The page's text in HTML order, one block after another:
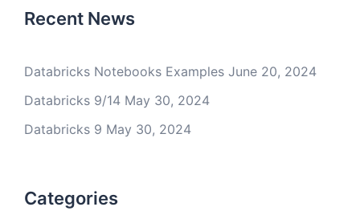
Recent News
Databricks Notebooks Examples June 20, 2024
Databricks 9/14 May 30, 2024
Databricks 9 May 30, 2024
Categories